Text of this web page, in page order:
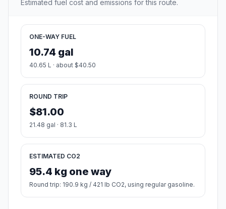
Estimated fuel cost and emissions for this route.
ONE-WAY FUEL
10.74 gal
40.65 L · about $40.50
ROUND TRIP
$81.00
21.48 gal · 81.3 L
ESTIMATED CO2
95.4 kg one way
Round trip: 190.9 kg / 421 lb CO2, using regular gasoline.